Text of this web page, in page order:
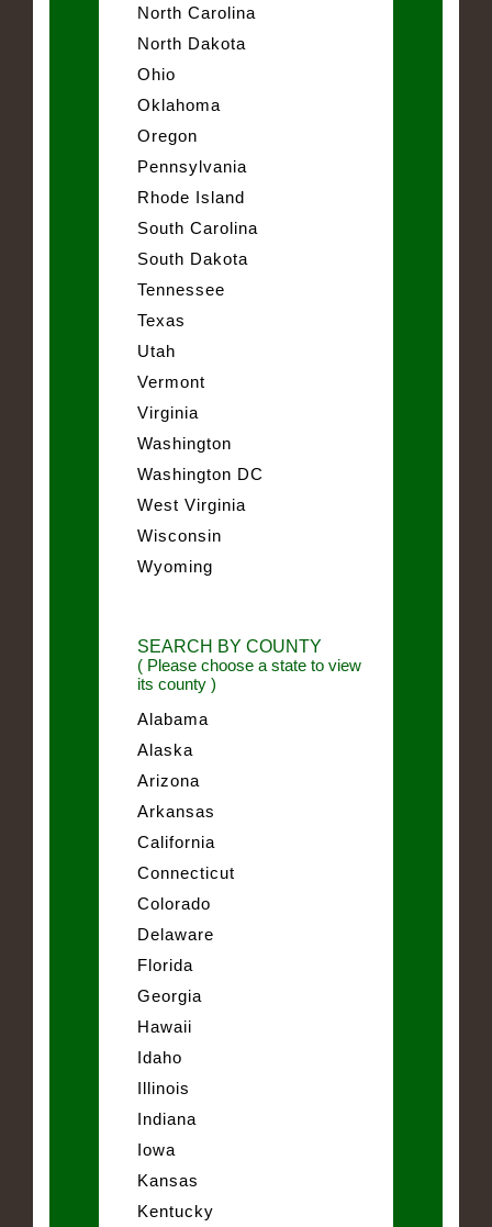
North Carolina
North Dakota
Ohio
Oklahoma
Oregon
Pennsylvania
Rhode Island
South Carolina
South Dakota
Tennessee
Texas
Utah
Vermont
Virginia
Washington
Washington DC
West Virginia
Wisconsin
Wyoming
SEARCH BY COUNTY
( Please choose a state to view
its county )
Alabama
Alaska
Arizona
Arkansas
California
Connecticut
Colorado
Delaware
Florida
Georgia
Hawaii
Idaho
Illinois
Indiana
Iowa
Kansas
Kentucky